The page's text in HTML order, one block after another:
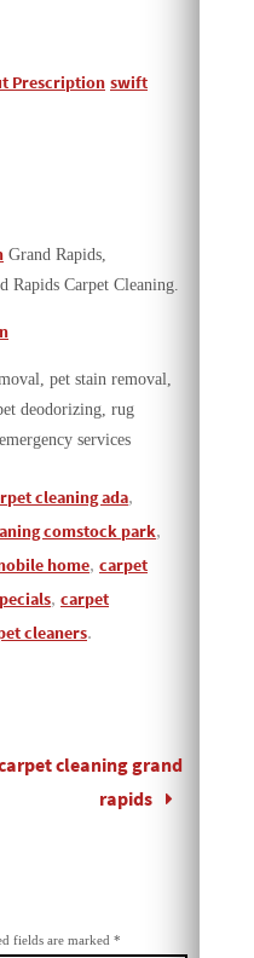
Prescription swift
Grand Rapids,
Rapids Carpet Cleaning.
pet stain removal,
deodorizing, rug
services
cleaning ada,
comstock park,
home, carpet
, carpet
cleaners.
cleaning grand
rapids
fields are marked *